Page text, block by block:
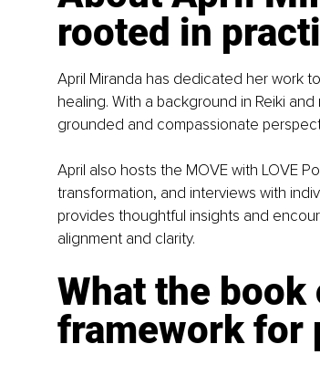
rooted in
April Miranda has dedicated her work
healing. With a background in Reiki
grounded and compassionate
April also hosts the MOVE with LOVE
transformation, and interviews with
provides thoughtful insights and
alignment and clarity.
What the
framework for